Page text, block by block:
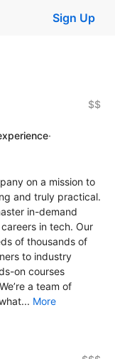
Sign Up
$$
·
on a mission to
and truly practical.
in-demand
in tech. Our
of thousands of
to industry
on courses
a team of
More